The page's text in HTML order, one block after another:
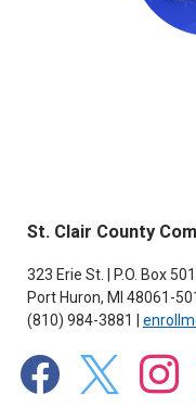
St. Clair County
323 Erie St. | P.O. Box
Port Huron, MI 48061-
(810) 984-3881 |
facebook x